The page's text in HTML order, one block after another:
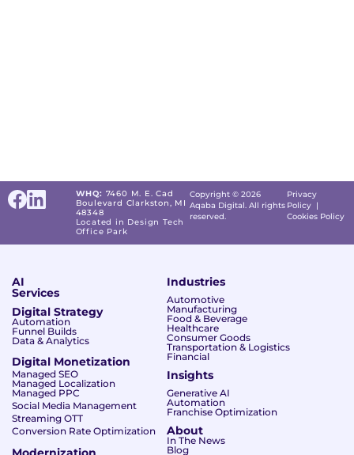
WHQ: 7460 M. E. Cad
Boulevard Clarkston, MI
48348
Located in Design Tech
Office Park
Copyright © 2026
Aqaba Digital. All rights
reserved.
Privacy
Policy |
Cookies Policy
AI
Services
Digital Strategy
Automation
Funnel Builds
Data & Analytics
Digital Monetization
Managed SEO
Managed Localization
Managed PPC
Social Media Management
Streaming OTT
Conversion Rate Optimization
Industries
Automotive
Manufacturing
Food & Beverage
Healthcare
Consumer Goods
Transportation & Logistics
Financial
Insights
Generative AI
Automation
Franchise Optimization
About
In The News
Blog